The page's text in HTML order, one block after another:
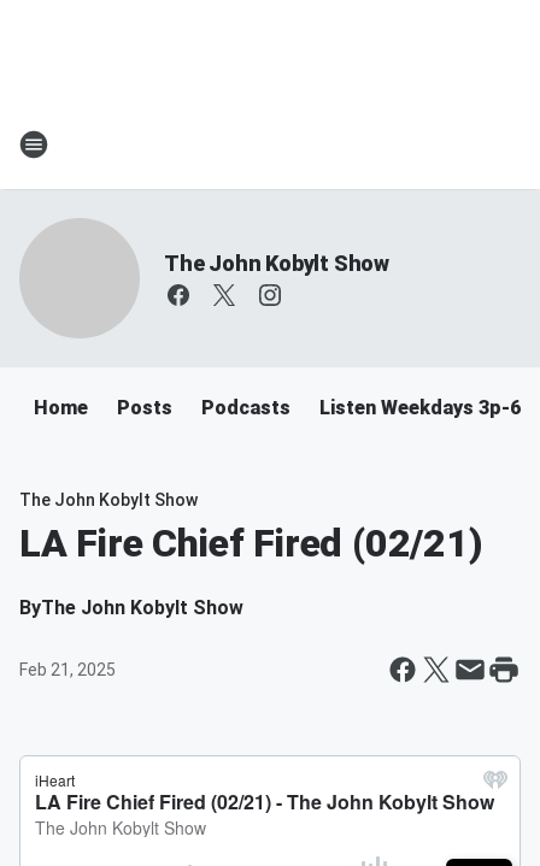
The John Kobylt Show
Home Posts Podcasts Listen Weekdays 3p-6p
The John Kobylt Show
LA Fire Chief Fired (02/21)
ByThe John Kobylt Show
Feb 21, 2025